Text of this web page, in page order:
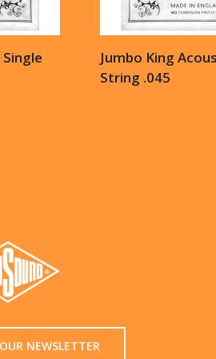
Jumbo King
String .045
NEWSLETTER